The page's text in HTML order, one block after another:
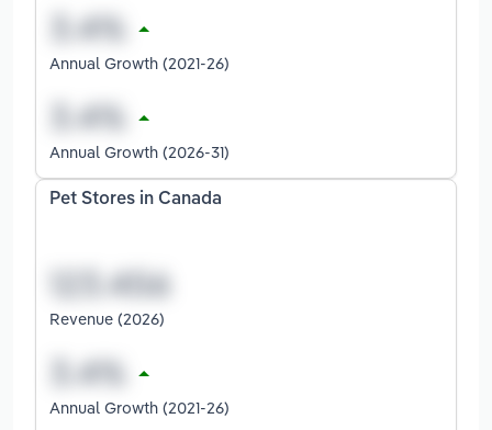
Annual Growth (2021-26)
Annual Growth (2026-31)
Pet Stores in Canada
Revenue (2026)
Annual Growth (2021-26)